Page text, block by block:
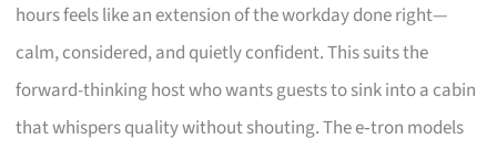
hours feels like an extension of the workday done right—
calm, considered, and quietly confident. This suits the
forward-thinking host who wants guests to sink into a cabin
that whispers quality without shouting. The e‑tron models